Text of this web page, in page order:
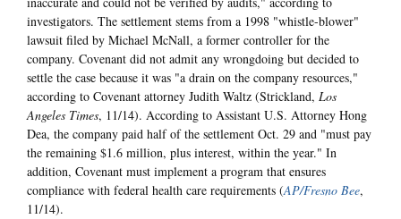
investigators. The settlement stems from a 1998 "whistle-blower"
lawsuit filed by Michael McNall, a former controller for the
company. Covenant did not admit any wrongdoing but decided to
settle the case because it was "a drain on the company resources,"
according to Covenant attorney Judith Waltz (Strickland, Los
Angeles Times, 11/14). According to Assistant U.S. Attorney Hong
Dea, the company paid half of the settlement Oct. 29 and "must pay
the remaining $1.6 million, plus interest, within the year." In
addition, Covenant must implement a program that ensures
compliance with federal health care requirements (AP/Fresno Bee,
11/14).